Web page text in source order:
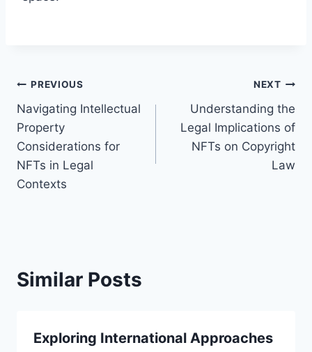
Post
navigation
PREVIOUS
Navigating Intellectual
Property
Considerations for
NFTs in Legal
Contexts
NEXT
Understanding the
Legal Implications of
NFTs on Copyright
Law
Similar Posts
Exploring International Approaches